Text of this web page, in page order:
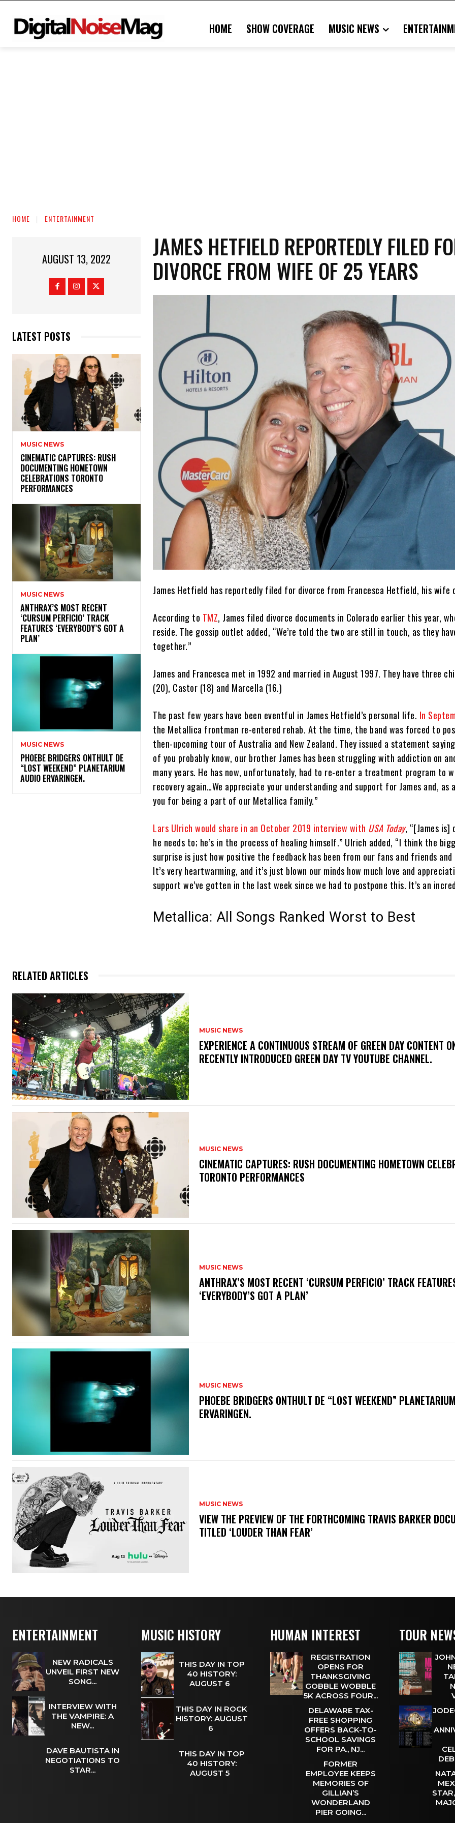
HOME SHOW COVERAGE MUSIC NEWS
HOME ENTERTAINMENT
AUGUST 13, 2022
LATEST POSTS
MUSIC NEWS
​CINEMATIC CAPTURES: RUSH
DOCUMENTING HOMETOWN
CELEBRATIONS TORONTO
PERFORMANCES
MUSIC NEWS
​ANTHRAX’S MOST RECENT
‘CURSUM PERFICIO’ TRACK
FEATURES ‘EVERYBODY’S GOT A
PLAN’
MUSIC NEWS
​PHOEBE BRIDGERS ONTHULT DE
“LOST WEEKEND” PLANETARIUM
AUDIO ERVARINGEN.
JAMES HETFIELD REPORTEDLY FILED
DIVORCE FROM WIFE OF 25 YEARS
James Hetfield has reportedly filed for divorce from Francesca Hetfield, his wife
According to TMZ, James filed divorce documents in Colorado earlier this year,
reside. The gossip outlet added, “We’re told the two are still in touch, as they
together.”
James and Francesca met in 1992 and married in August 1997. They have three
(20), Castor (18) and Marcella (16.)
The past few years have been eventful in James Hetfield’s personal life. In
the Metallica frontman re-entered rehab. At the time, the band was forced to
then-upcoming tour of Australia and New Zealand. They issued a statement
of you probably know, our brother James has been struggling with addiction on
many years. He has now, unfortunately, had to re-enter a treatment program to
recovery again…We appreciate your understanding and support for James and, as
you for being a part of our Metallica family.”
Lars Ulrich would share in an October 2019 interview with USA Today, “[James is]
he needs to; he’s in the process of healing himself.” Ulrich added, “I think the
surprise is just how positive the feedback has been from our fans and friends and
It’s very heartwarming, and it’s just blown our minds how much love and
support we’ve gotten in the last week since we had to postpone this. It’s an
Metallica: All Songs Ranked Worst to Best
RELATED ARTICLES
MUSIC NEWS
​EXPERIENCE A CONTINUOUS STREAM OF GREEN DAY CONTENT
RECENTLY INTRODUCED GREEN DAY TV YOUTUBE CHANNEL.
MUSIC NEWS
​CINEMATIC CAPTURES: RUSH DOCUMENTING HOMETOWN
TORONTO PERFORMANCES
MUSIC NEWS
​ANTHRAX’S MOST RECENT ‘CURSUM PERFICIO’ TRACK
‘EVERYBODY’S GOT A PLAN’
MUSIC NEWS
​PHOEBE BRIDGERS ONTHULT DE “LOST WEEKEND”
ERVARINGEN.
MUSIC NEWS
​VIEW THE PREVIEW OF THE FORTHCOMING TRAVIS BARKER
TITLED ‘LOUDER THAN FEAR’
ENTERTAINMENT
NEW RADICALS
UNVEIL FIRST NEW
SONG...
INTERVIEW WITH
THE VAMPIRE: A
NEW...
DAVE BAUTISTA IN
NEGOTIATIONS TO
STAR...
MUSIC HISTORY
THIS DAY IN TOP
40 HISTORY:
AUGUST 6
THIS DAY IN ROCK
HISTORY: AUGUST
6
THIS DAY IN TOP
40 HISTORY:
AUGUST 5
HUMAN INTEREST
REGISTRATION
OPENS FOR
THANKSGIVING
GOBBLE WOBBLE
5K ACROSS FOUR...
DELAWARE TAX-
FREE SHOPPING
OFFERS BACK-TO-
SCHOOL SAVINGS
FOR PA., NJ...
FORMER
EMPLOYEE KEEPS
MEMORIES OF
GILLIAN’S
WONDERLAND
PIER GOING...
TOUR